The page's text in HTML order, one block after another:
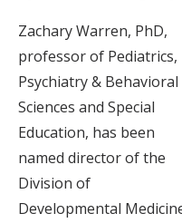
Zachary Warren, PhD,
professor of Pediatrics,
Psychiatry & Behavioral
Sciences and Special
Education, has been
named director of the
Division of
Developmental